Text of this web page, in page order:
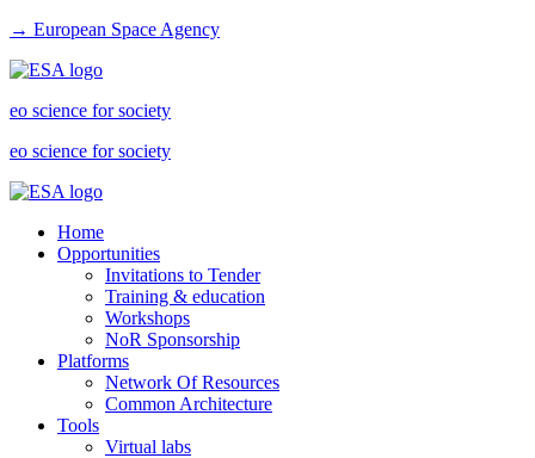
→ European Space Agency
eo science for society
eo science for society
Home
Opportunities
Invitations to Tender
Training & education
Workshops
NoR Sponsorship
Platforms
Network Of Resources
Common Architecture
Tools
Virtual labs